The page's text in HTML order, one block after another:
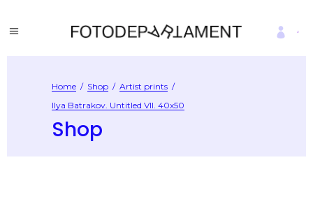
Home / Shop / Artist prints /
Ilya Batrakov. Untitled VII. 40х50
Shop